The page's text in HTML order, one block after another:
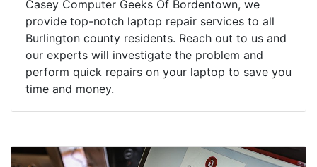
Casey Computer Geeks Of Bordentown, we
provide top-notch laptop repair services to all
Burlington county residents. Reach out to us and
our experts will investigate the problem and
perform quick repairs on your laptop to save you
time and money.